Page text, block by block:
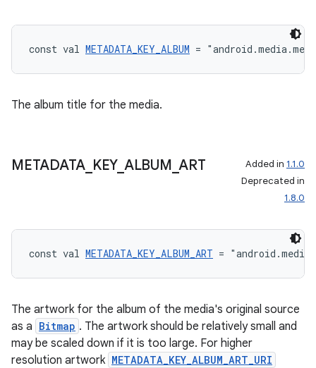
const val METADATA_KEY_ALBUM =
The album title for the media.
METADATA KEY_ ALBUM _ART Added in 1.1.0
Deprecated in
1.8.0
const val METADATA_KEY_ALBUM_ART =
The artwork for the album of the media's original source
as a Bitmap . The artwork should be relatively small and
may be scaled down if it is too large. For higher
resolution artwork METADATA_KEY_ALBUM_ART_URI